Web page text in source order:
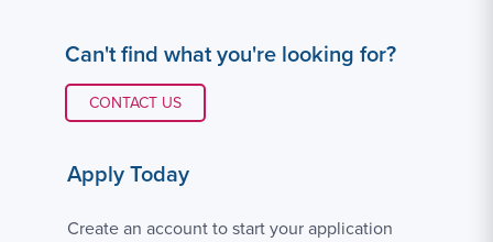
Can't find what you're looking for?
CONTACT LINK #1
CONTACT US
Apply Today
Create an account to start your application